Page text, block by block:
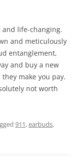
life-changing.
and meticulously
entanglement,
and buy a new
make you pay.
not worth
911,earbuds,